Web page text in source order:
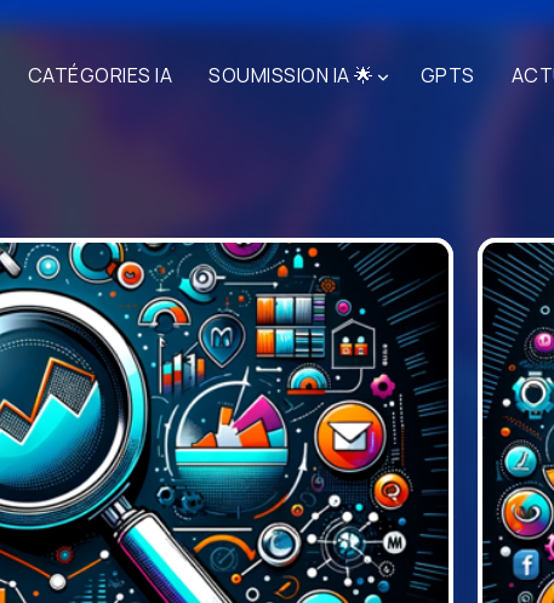
CATÉGORIES IA SOUMISSION IA 🌟 GPTS